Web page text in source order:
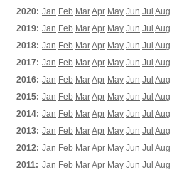
2020: Jan Feb MarApr May Jun Jul Aug
2019: Jan Feb MarApr May Jun Jul Aug
2018: Jan Feb MarApr May Jun Jul Aug
2017: Jan Feb MarApr May Jun Jul Aug
2016: Jan Feb MarApr May Jun Jul Aug
2015: Jan Feb MarApr May Jun Jul Aug
2014: Jan Feb MarApr May Jun Jul Aug
2013: Jan Feb MarApr May Jun Jul Aug
2012: Jan Feb MarApr May Jun Jul Aug
2011: Jan Feb MarApr May Jun Jul Aug